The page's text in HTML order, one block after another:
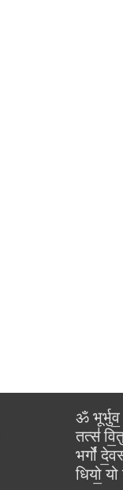
ॐ भूर्भुव॒
तत्स॑
भर्गो॑
धियो॒